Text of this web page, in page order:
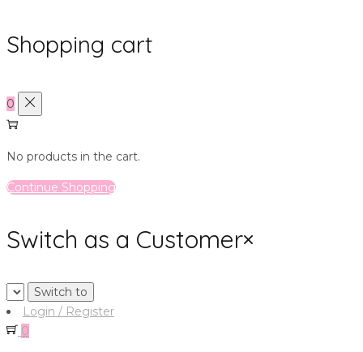
Shopping cart
0
No products in the cart.
Continue Shopping
Switch as a Customer×
Login / Register
0